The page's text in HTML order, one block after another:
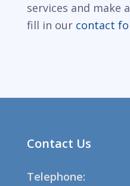
services and
fill in our contact
Contact Us
Telephone: